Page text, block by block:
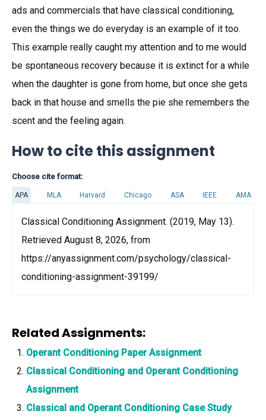
ads and commercials that have classical conditioning,
even the things we do everyday is an example of it too.
This example really caught my attention and to me would
be spontaneous recovery because it is extinct for a while
when the daughter is gone from home, but once she gets
back in that house and smells the pie she remembers the
scent and the feeling again.
How to cite this assignment
Choose cite format:
APA MLA Harvard Chicago ASA IEEE AMA
Classical Conditioning Assignment. (2019, May 13).
Retrieved August 8, 2026, from
https://anyassignment.com/psychology/classical-
conditioning-assignment-39199/
Related Assignments:
Operant Conditioning Paper Assignment
Classical Conditioning and Operant Conditioning
Assignment
Classical and Operant Conditioning Case Study